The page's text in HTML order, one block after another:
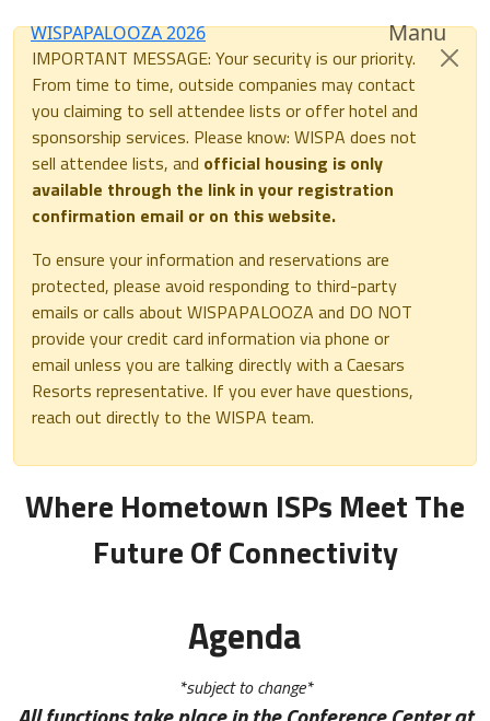
WISPAPALOOZA 2026 Manu
IMPORTANT MESSAGE: Your security is our priority.
From time to time, outside companies may contact
you claiming to sell attendee lists or offer hotel and
sponsorship services. Please know: WISPA does not
sell attendee lists, and official housing is only
available through the link in your registration
confirmation email or on this website.
To ensure your information and reservations are
protected, please avoid responding to third-party
emails or calls about WISPAPALOOZA and DO NOT
provide your credit card information via phone or
email unless you are talking directly with a Caesars
Resorts representative. If you ever have questions,
reach out directly to the WISPA team.
Where Hometown ISPs Meet The
Future Of Connectivity
Agenda
*subject to change*